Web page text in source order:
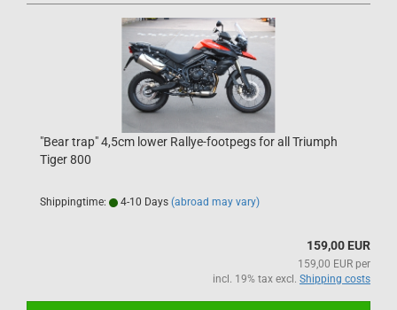
"Bear trap" 4,5cm lower Rallye-footpegs for all Triumph
Tiger 800
Shippingtime: 4-10 Days (abroad may vary)
159,00 EUR
159,00 EUR per
incl. 19% tax excl. Shipping costs